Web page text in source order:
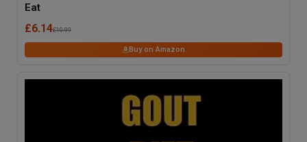
Eat
£6.14£10.99
Buy on Amazon